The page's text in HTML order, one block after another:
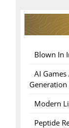
Blown In
AI
Modern
Peptide